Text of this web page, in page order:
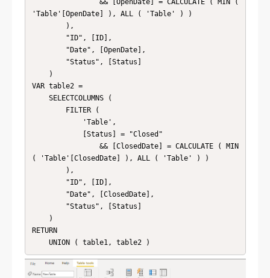
'Table'[OpenDate] ), ALL ( 'Table' ) )
VAR table2 =
( 'Table'[ClosedDate] ), ALL ( 'Table' ) )
RETURN
    UNION ( table1, table2 )